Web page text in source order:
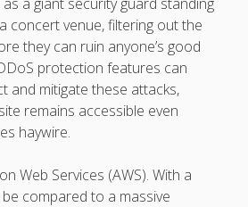
concert venue, filtering out the
they can ruin anyone’s good
protection features can
and mitigate these attacks,
remains accessible even
haywire.
Web Services (AWS). With a
compared to a massive